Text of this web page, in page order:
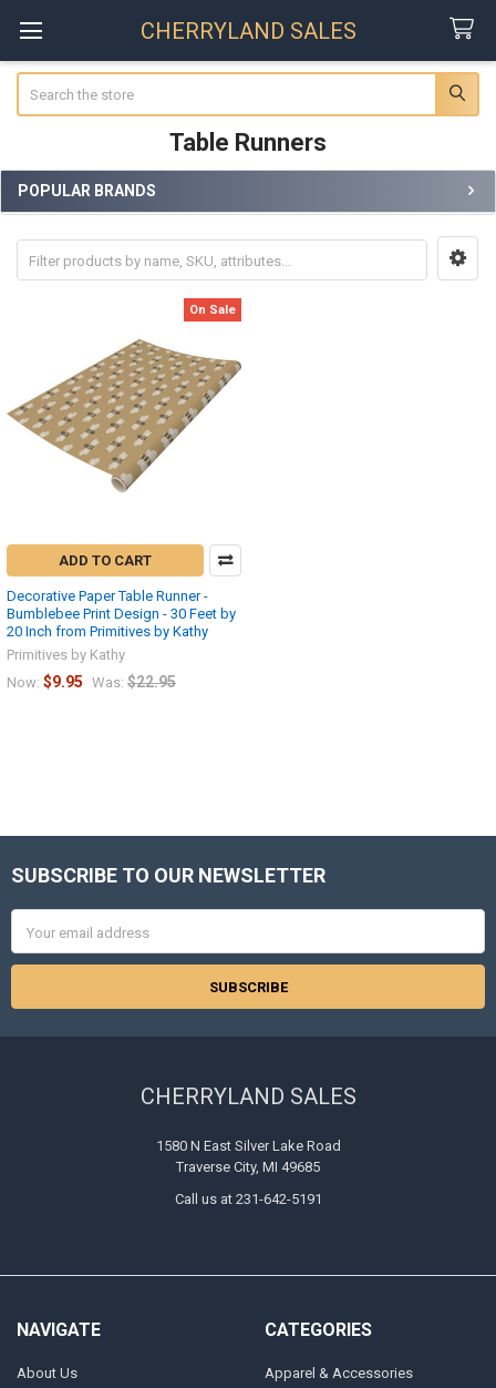
CHERRYLAND SALES
Table Runners
Sidebar
POPULAR BRANDS
On Sale
ADD TO CART
Decorative Paper Table Runner -
Bumblebee Print Design - 30 Feet by
20 Inch from Primitives by Kathy
Primitives by Kathy
Now: $9.95 Was: $22.95
Footer
SUBSCRIBE TO OUR NEWSLETTER
Address
CHERRYLAND SALES
1580 N East Silver Lake Road
Traverse City, MI 49685
Call us at 231-642-5191
NAVIGATE
About Us
CATEGORIES
Apparel & Accessories